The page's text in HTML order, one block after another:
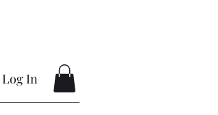
Log In